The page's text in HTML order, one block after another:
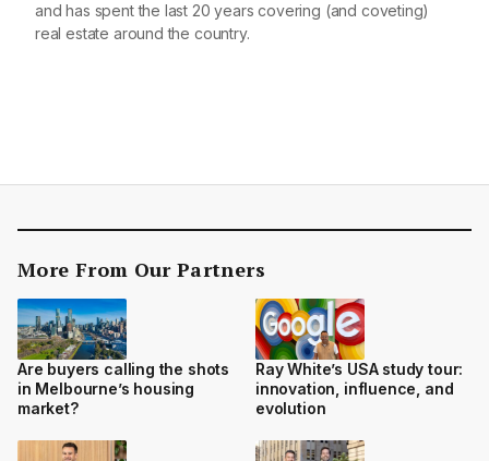
and has spent the last 20 years covering (and coveting)
real estate around the country.
More From Our Partners
Are buyers calling the shots
in Melbourne’s housing
market?
Ray White’s USA study tour:
innovation, influence, and
evolution